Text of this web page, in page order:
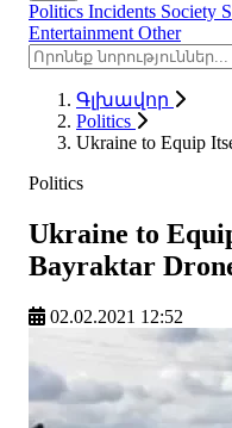
Politics Incidents Society
Entertainment Other
Գլխավոր
Politics
Ukraine to Equip
Politics
Ukraine to
Bayraktar
02.02.2021 12:52